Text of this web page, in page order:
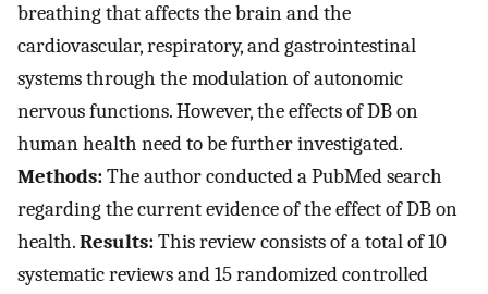
breathing that affects the brain and the
cardiovascular, respiratory, and gastrointestinal
systems through the modulation of autonomic
nervous functions. However, the effects of DB on
human health need to be further investigated.
Methods:The author conducted a PubMed search
regarding the current evidence of the effect of DB on
health.Results:This review consists of a total of 10
systematic reviews and 15 randomized controlled